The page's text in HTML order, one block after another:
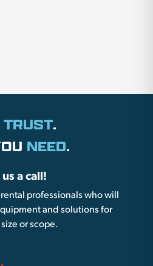
TRUST.
NEED.
a call!
professionals who will
and solutions for
or scope.